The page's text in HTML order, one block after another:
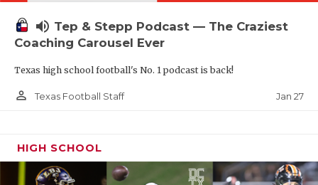
volume_up Tep & Stepp Podcast — The Craziest
Coaching Carousel Ever
Texas high school football's No. 1 podcast is back!
person_outline Texas Football Staff Jan 27
HIGH SCHOOL